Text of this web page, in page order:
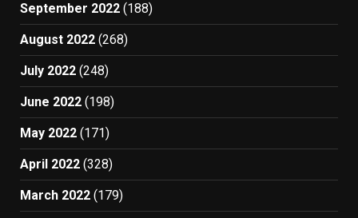
September 2022 (188)
August 2022 (268)
July 2022 (248)
June 2022 (198)
May 2022 (171)
April 2022 (328)
March 2022 (179)